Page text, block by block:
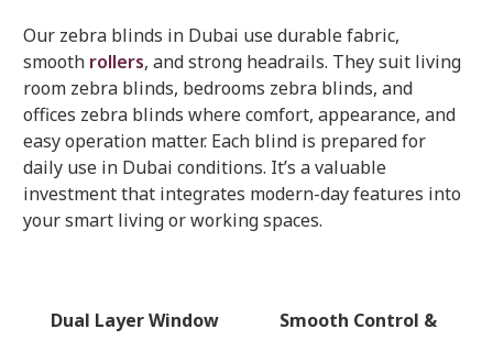
Our zebra blinds in Dubai use durable fabric,
smooth rollers, and strong headrails. They suit living
room zebra blinds, bedrooms zebra blinds, and
offices zebra blinds where comfort, appearance, and
easy operation matter. Each blind is prepared for
daily use in Dubai conditions. It’s a valuable
investment that integrates modern-day features into
your smart living or working spaces.
Dual Layer Window
Smooth Control &